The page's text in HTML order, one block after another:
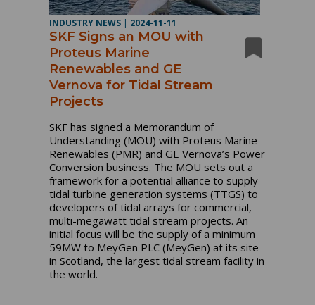
INDUSTRY NEWS | 2024-11-11
SKF Signs an MOU with
Proteus Marine
Renewables and GE
Vernova for Tidal Stream
Projects
SKF has signed a Memorandum of
Understanding (MOU) with Proteus Marine
Renewables (PMR) and GE Vernova’s Power
Conversion business. The MOU sets out a
framework for a potential alliance to supply
tidal turbine generation systems (TTGS) to
developers of tidal arrays for commercial,
multi-megawatt tidal stream projects. An
initial focus will be the supply of a minimum
59MW to MeyGen PLC (MeyGen) at its site
in Scotland, the largest tidal stream facility in
the world.